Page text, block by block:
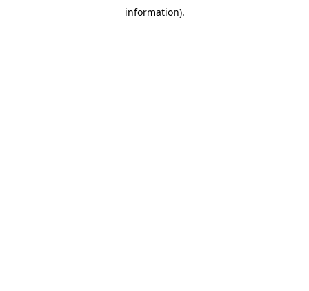
information).